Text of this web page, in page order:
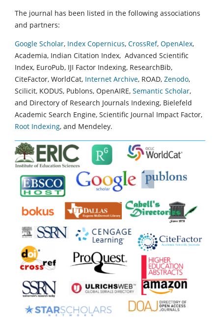
The journal has been listed in the following associations
and partners:
Google Scholar, Index Copernicus, CrossRef, OpenAlex,
Academia, Indian Citation Index, Advanced Scientific
Index, EuroPub, IJI Factor Indexing, ResearchBib,
CiteFactor, WorldCat, Internet Archive, ROAD, Zenodo,
Scilicit, KODUS, Publons, OpenAIRE, Semantic Scholar,
and Directory of Research Journals Indexing, Bielefeld
Academic Search Engine, Scientific Journal Impact Factor,
Root Indexing, and Mendeley.